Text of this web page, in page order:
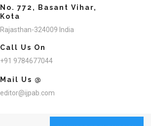
No. 772, Basant Vihar,
Kota
Rajasthan-324009 India
Call Us On
+91 9784677044
Mail Us @
editor@ijpab.com